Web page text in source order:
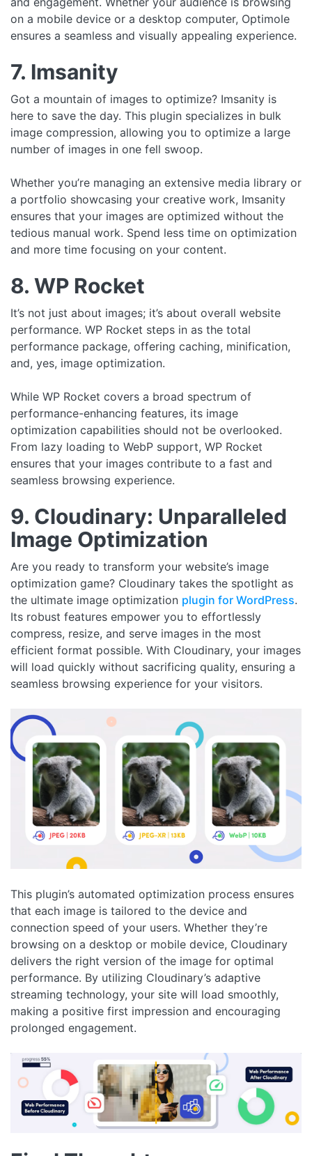
on a mobile device or a desktop computer, Optimole
ensures a seamless and visually appealing experience.
7. Imsanity
Got a mountain of images to optimize? Imsanity is
here to save the day. This plugin specializes in bulk
image compression, allowing you to optimize a large
number of images in one fell swoop.
Whether you’re managing an extensive media library or
a portfolio showcasing your creative work, Imsanity
ensures that your images are optimized without the
tedious manual work. Spend less time on optimization
and more time focusing on your content.
8. WP Rocket
It’s not just about images; it’s about overall website
performance. WP Rocket steps in as the total
performance package, offering caching, minification,
and, yes, image optimization.
While WP Rocket covers a broad spectrum of
performance-enhancing features, its image
optimization capabilities should not be overlooked.
From lazy loading to WebP support, WP Rocket
ensures that your images contribute to a fast and
seamless browsing experience.
9. Cloudinary: Unparalleled
Image Optimization
Are you ready to transform your website’s image
optimization game? Cloudinary takes the spotlight as
the ultimate image optimization plugin for WordPress.
Its robust features empower you to effortlessly
compress, resize, and serve images in the most
efficient format possible. With Cloudinary, your images
will load quickly without sacrificing quality, ensuring a
seamless browsing experience for your visitors.
This plugin’s automated optimization process ensures
that each image is tailored to the device and
connection speed of your users. Whether they’re
browsing on a desktop or mobile device, Cloudinary
delivers the right version of the image for optimal
performance. By utilizing Cloudinary’s adaptive
streaming technology, your site will load smoothly,
making a positive first impression and encouraging
prolonged engagement.